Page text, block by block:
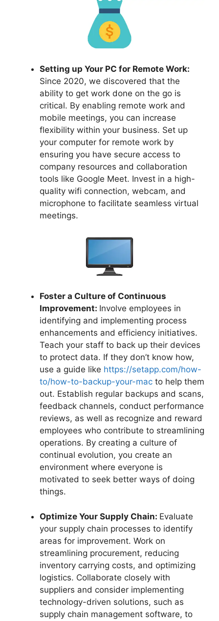
Setting up Your PC for Remote Work:
Since 2020, we discovered that the
ability to get work done on the go is
critical. By enabling remote work and
mobile meetings, you can increase
flexibility within your business. Set up
your computer for remote work by
ensuring you have secure access to
company resources and collaboration
tools like Google Meet. Invest in a high-
quality wifi connection, webcam, and
microphone to facilitate seamless virtual
meetings.
Foster a Culture of Continuous
Improvement: Involve employees in
identifying and implementing process
enhancements and efficiency initiatives.
Teach your staff to back up their devices
to protect data. If they don’t know how,
use a guide like https://setapp.com/how-
to/how-to-backup-your-mac to help them
out. Establish regular backups and scans,
feedback channels, conduct performance
reviews, as well as recognize and reward
employees who contribute to streamlining
operations. By creating a culture of
continual evolution, you create an
environment where everyone is
motivated to seek better ways of doing
things.
Optimize Your Supply Chain: Evaluate
your supply chain processes to identify
areas for improvement. Work on
streamlining procurement, reducing
inventory carrying costs, and optimizing
logistics. Collaborate closely with
suppliers and consider implementing
technology-driven solutions, such as
supply chain management software, to